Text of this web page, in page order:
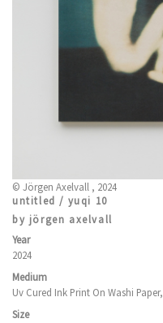
© Jörgen Axelvall , 2024
untitled / yuqi 10
by jörgen axelvall
Year
2024
Medium
Uv Cured Ink Print On Washi
Size